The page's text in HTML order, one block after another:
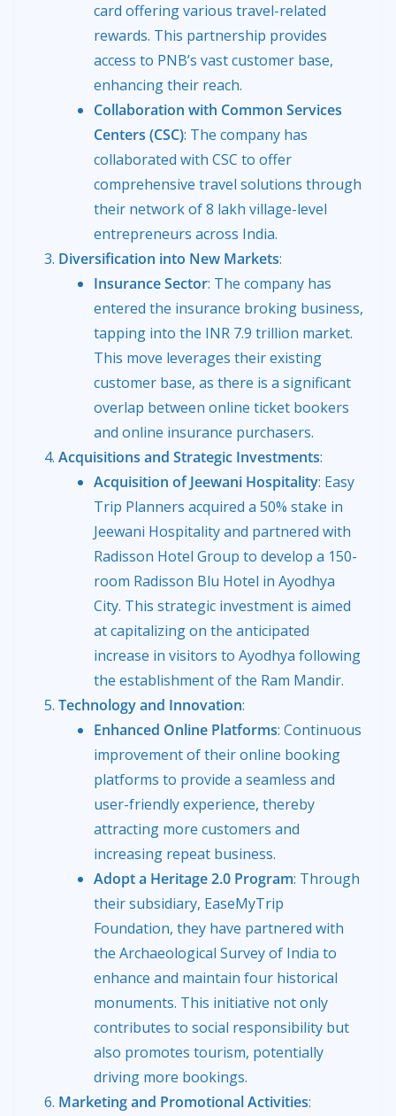
card offering various travel-related
rewards. This partnership provides
access to PNB’s vast customer base,
enhancing their reach.
Collaboration with Common Services
Centers (CSC): The company has
collaborated with CSC to offer
comprehensive travel solutions through
their network of 8 lakh village-level
entrepreneurs across India.
Diversification into New Markets:
Insurance Sector: The company has
entered the insurance broking business,
tapping into the INR 7.9 trillion market.
This move leverages their existing
customer base, as there is a significant
overlap between online ticket bookers
and online insurance purchasers.
Acquisitions and Strategic Investments:
Acquisition of Jeewani Hospitality: Easy
Trip Planners acquired a 50% stake in
Jeewani Hospitality and partnered with
Radisson Hotel Group to develop a 150-
room Radisson Blu Hotel in Ayodhya
City. This strategic investment is aimed
at capitalizing on the anticipated
increase in visitors to Ayodhya following
the establishment of the Ram Mandir.
Technology and Innovation:
Enhanced Online Platforms: Continuous
improvement of their online booking
platforms to provide a seamless and
user-friendly experience, thereby
attracting more customers and
increasing repeat business.
Adopt a Heritage 2.0 Program: Through
their subsidiary, EaseMyTrip
Foundation, they have partnered with
the Archaeological Survey of India to
enhance and maintain four historical
monuments. This initiative not only
contributes to social responsibility but
also promotes tourism, potentially
driving more bookings.
Marketing and Promotional Activities: